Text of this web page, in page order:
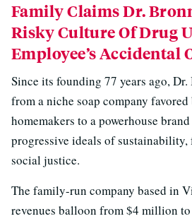
Family Claims Dr.
Risky Culture Of Drug
Employee’s Accidental
Since its founding 77 years ago, Dr.
from a niche soap company
homemakers to a powerhouse
progressive ideals of sustainability,
social justice.
The family-run company based in
revenues balloon from $4 million